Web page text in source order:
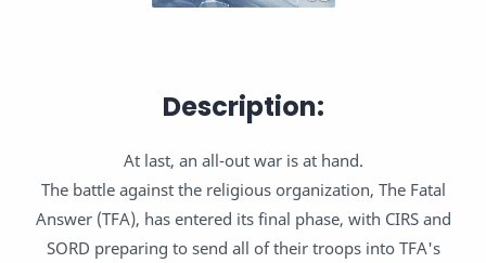
Description:
At last, an all-out war is at hand.
The battle against the religious organization, The Fatal
Answer (TFA), has entered its final phase, with CIRS and
SORD preparing to send all of their troops into TFA's